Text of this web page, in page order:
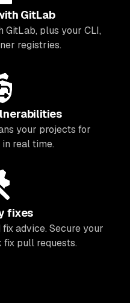
GitLab
GitLab, plus your CLI,
registries.
your projects for
real time.
fixes
advice. Secure your
pull requests.